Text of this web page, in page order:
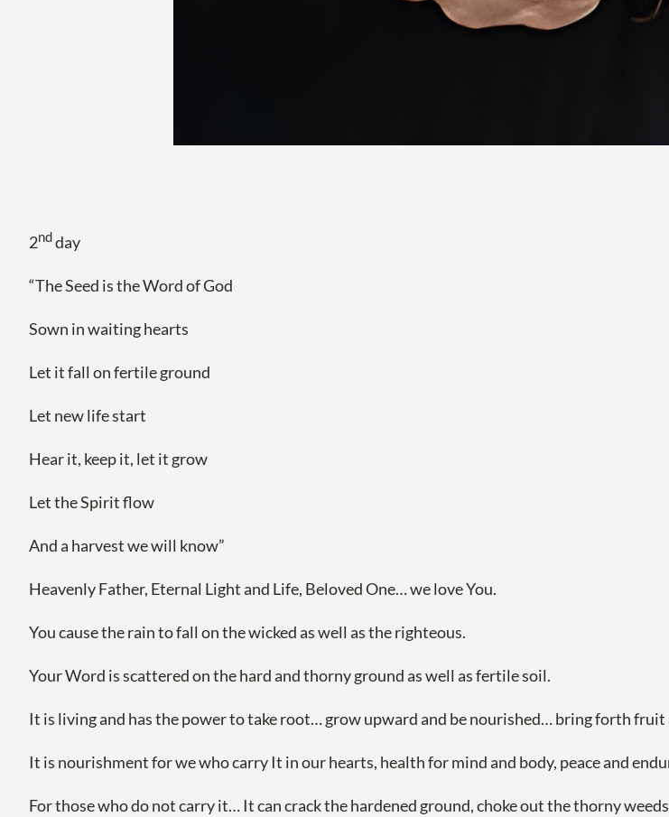
2ndday
“The Seed is the Word of God
Sown in waiting hearts
Let it fall on fertile ground
Let new life start
Hear it, keep it, let it grow
Let the Spirit flow
And a harvest we will know”
Heavenly Father, Eternal Light and Life, Beloved One… we love You.
You cause the rain to fall on the wicked as well as the righteous.
Your Word is scattered on the hard and thorny ground as well as fertile soil.
It is living and has the power to take root… grow upward and be nourished… bring forth fruit
It is nourishment for we who carry It in our hearts, health for mind and body, peace and
For those who do not carry it… It can crack the hardened ground, choke out the thorny